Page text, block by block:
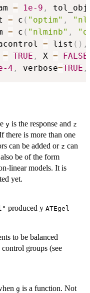
= 1e-9 ,
= c ( "optim" ,
= c ( "nlminb" ,
= list ( ) ,
= TRUE , X = FALSE
4 , verbose=TRUE ,
y is the response and z
there is more than one
can be added or z can
be of the form
linear models. It is
yet.
produced y ATEgel
to be balanced
groups (see
g is a function. Not